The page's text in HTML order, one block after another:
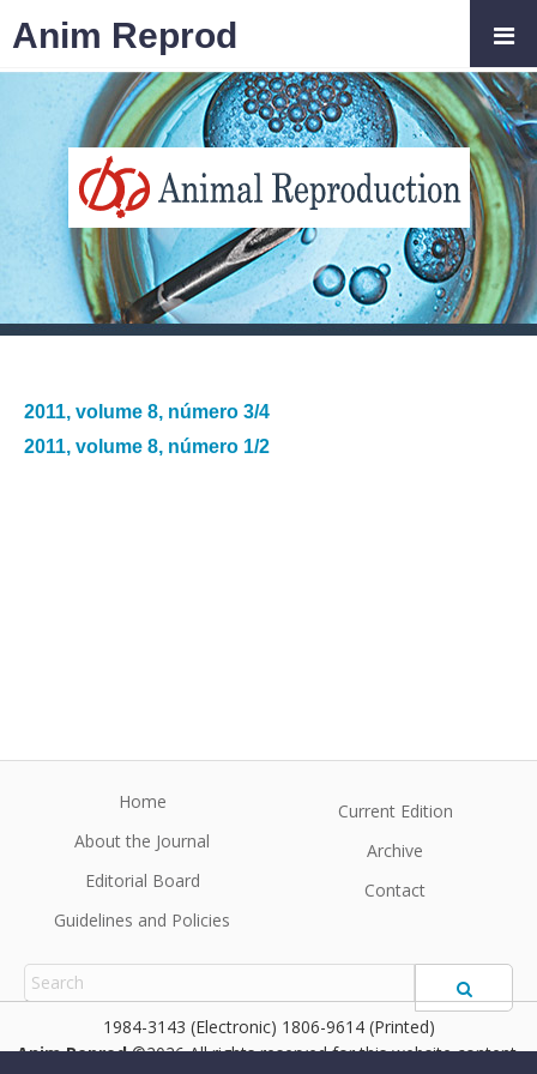
2011, volume 8, número 3/4
2011, volume 8, número 1/2
Home
About the Journal
Editorial Board
Guidelines and Policies
Current Edition
Archive
Contact
1984-3143 (Electronic) 1806-9614 (Printed)
Anim Reprod ©2026 All rights reserved for this website content.
Anim Reprod